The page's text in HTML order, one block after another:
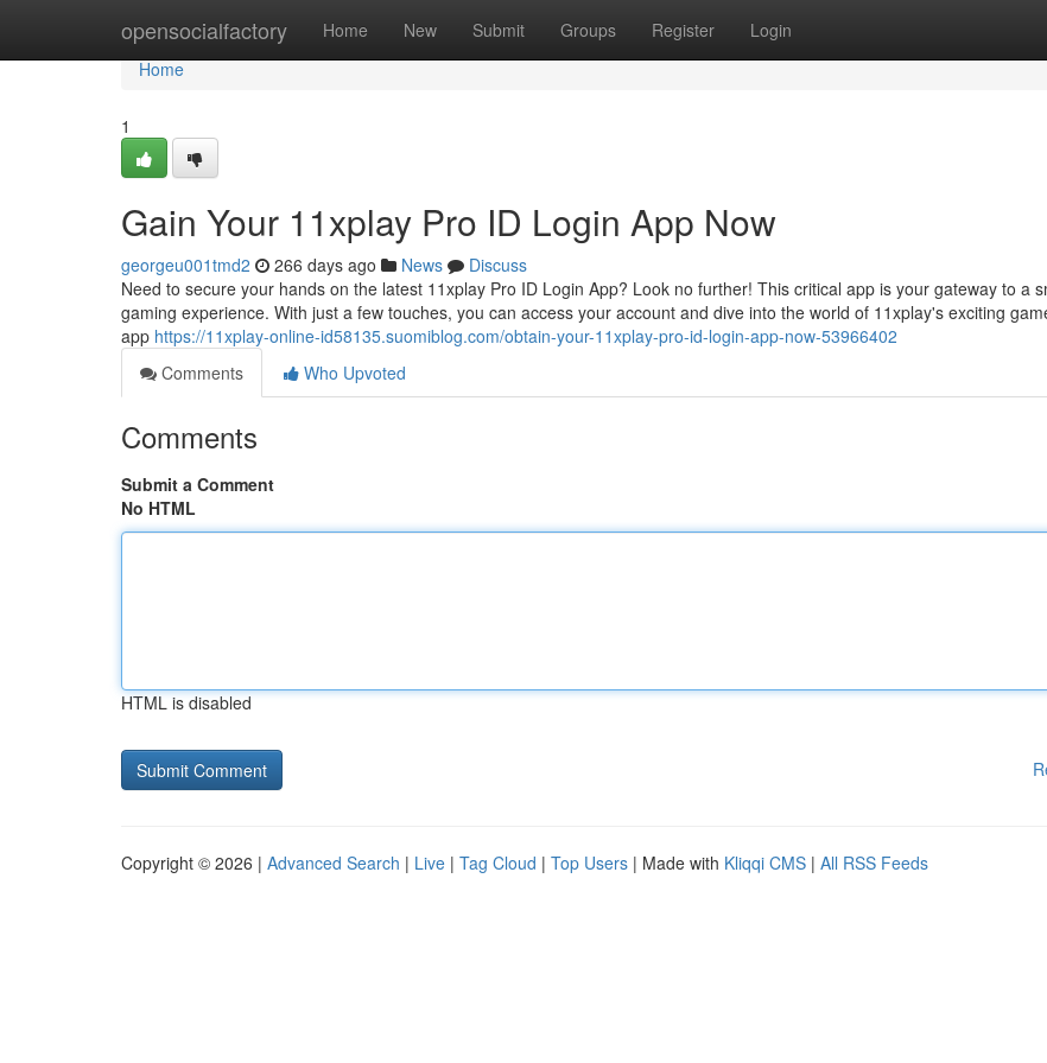
opensocialfactory Home New Submit Groups Register Login
Home
Home
1
Gain Your 11xplay Pro ID Login App Now
georgeu001tmd2 266 days ago News
Discuss
Need to secure your hands on the latest 11xplay Pro ID Login App? Look no further! This critical app is your gateway to a
gaming experience. With just a few touches, you can access your account and dive into the world of 11xplay's exciting
app https://11xplay-online-id58135.suomiblog.com/obtain-your-11xplay-pro-id-login-app-now-53966402
Comments
Who Upvoted
Comments
Submit a Comment
No HTML
HTML is disabled
Copyright © 2026 | Advanced Search | Live | Tag Cloud | Top Users | Made with Kliqqi CMS | All RSS Feeds